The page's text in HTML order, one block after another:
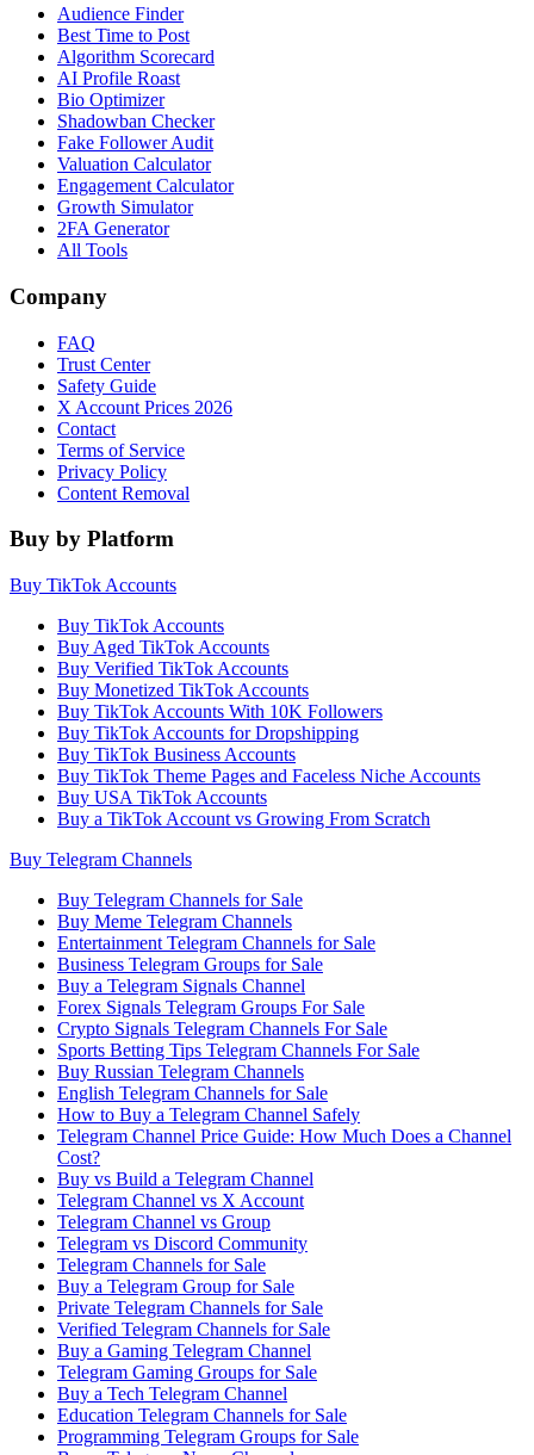
Audience Finder
Best Time to Post
Algorithm Scorecard
AI Profile Roast
Bio Optimizer
Shadowban Checker
Fake Follower Audit
Valuation Calculator
Engagement Calculator
Growth Simulator
2FA Generator
All Tools
Company
FAQ
Trust Center
Safety Guide
X Account Prices 2026
Contact
Terms of Service
Privacy Policy
Content Removal
Buy by Platform
Buy TikTok Accounts
Buy TikTok Accounts
Buy Aged TikTok Accounts
Buy Verified TikTok Accounts
Buy Monetized TikTok Accounts
Buy TikTok Accounts With 10K Followers
Buy TikTok Accounts for Dropshipping
Buy TikTok Business Accounts
Buy TikTok Theme Pages and Faceless Niche Accounts
Buy USA TikTok Accounts
Buy a TikTok Account vs Growing From Scratch
Buy Telegram Channels
Buy Telegram Channels for Sale
Buy Meme Telegram Channels
Entertainment Telegram Channels for Sale
Business Telegram Groups for Sale
Buy a Telegram Signals Channel
Forex Signals Telegram Groups For Sale
Crypto Signals Telegram Channels For Sale
Sports Betting Tips Telegram Channels For Sale
Buy Russian Telegram Channels
English Telegram Channels for Sale
How to Buy a Telegram Channel Safely
Telegram Channel Price Guide: How Much Does a Channel
Cost?
Buy vs Build a Telegram Channel
Telegram Channel vs X Account
Telegram Channel vs Group
Telegram vs Discord Community
Telegram Channels for Sale
Buy a Telegram Group for Sale
Private Telegram Channels for Sale
Verified Telegram Channels for Sale
Buy a Gaming Telegram Channel
Telegram Gaming Groups for Sale
Buy a Tech Telegram Channel
Education Telegram Channels for Sale
Programming Telegram Groups for Sale